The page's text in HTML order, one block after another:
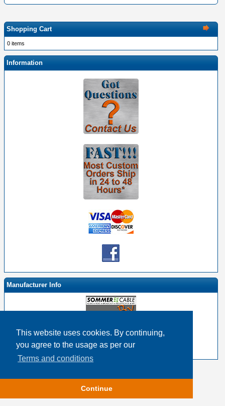
This website uses cookies. By continuing,
you agree to the usage as per our
Terms and conditions
Continue
Shopping Cart
0 items
Information
Manufacturer Info
Sommer By EHS Homepage
Copyright © 2026Event Horizon & Services